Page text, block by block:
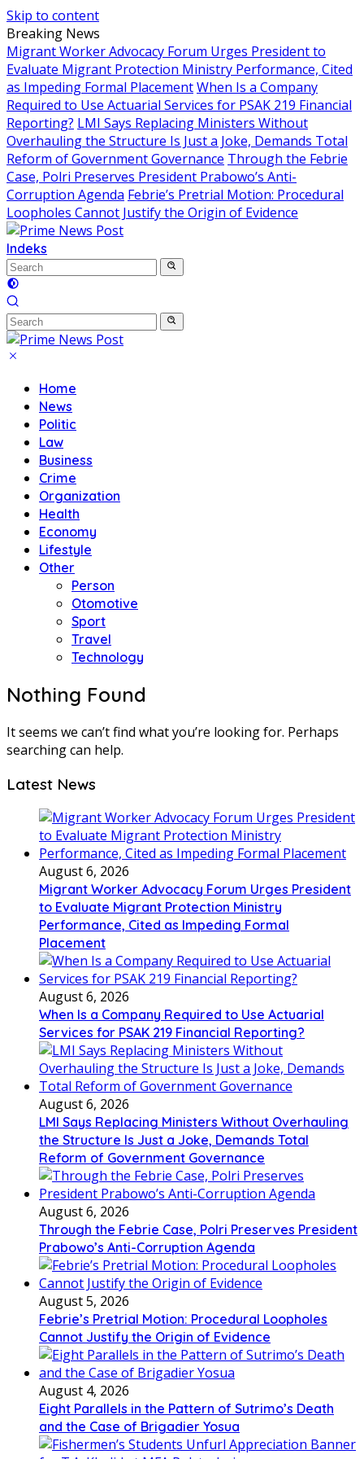
Skip to content
Breaking News
Migrant Worker Advocacy Forum Urges President to
Evaluate Migrant Protection Ministry Performance, Cited
as Impeding Formal PlacementWhen Is a Company
Required to Use Actuarial Services for PSAK 219 Financial
Reporting? LMI Says Replacing Ministers Without
Overhauling the Structure Is Just a Joke, Demands Total
Reform of Government Governance Through the Febrie
Case, Polri Preserves President Prabowo’s Anti-
Corruption Agenda Febrie’s Pretrial Motion: Procedural
Loopholes Cannot Justify the Origin of Evidence
Indeks
Home
News
Politic
Law
Business
Crime
Organization
Health
Economy
Lifestyle
Other
Person
Otomotive
Sport
Travel
Technology
Nothing Found
It seems we can’t find what you’re looking for. Perhaps
searching can help.
Latest News
August 6, 2026
Migrant Worker Advocacy Forum Urges President
to Evaluate Migrant Protection Ministry
Performance, Cited as Impeding Formal
Placement
August 6, 2026
When Is a Company Required to Use Actuarial
Services for PSAK 219 Financial Reporting?
August 6, 2026
LMI Says Replacing Ministers Without Overhauling
the Structure Is Just a Joke, Demands Total
Reform of Government Governance
August 6, 2026
Through the Febrie Case, Polri Preserves President
Prabowo’s Anti-Corruption Agenda
August 5, 2026
Febrie’s Pretrial Motion: Procedural Loopholes
Cannot Justify the Origin of Evidence
August 4, 2026
Eight Parallels in the Pattern of Sutrimo’s Death
and the Case of Brigadier Yosua